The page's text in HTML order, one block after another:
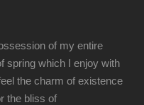
of my entire
spring which I enjoy with
the charm of existence
the bliss of